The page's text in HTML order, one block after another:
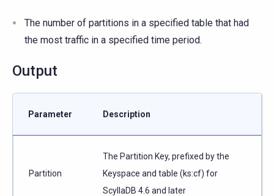
The number of partitions in a specified table that had
the most traffic in a specified time period.
Output
Parameter Description
Partition
The Partition Key, prefixed by the
Keyspace and table (ks:cf) for
ScyllaDB 4.6 and later